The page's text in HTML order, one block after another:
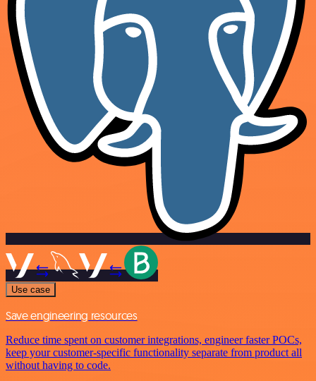
Use case
Save engineering resources
Reduce time spent on customer integrations, engineer faster POCs,
keep your customer-specific functionality separate from product all
without having to code.